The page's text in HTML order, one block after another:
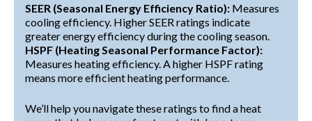
SEER (Seasonal Energy Efficiency Ratio): Measures
cooling efficiency. Higher SEER ratings indicate
greater energy efficiency during the cooling season.
HSPF (Heating Seasonal Performance Factor):
Measures heating efficiency. A higher HSPF rating
means more efficient heating performance.
We’ll help you navigate these ratings to find a heat